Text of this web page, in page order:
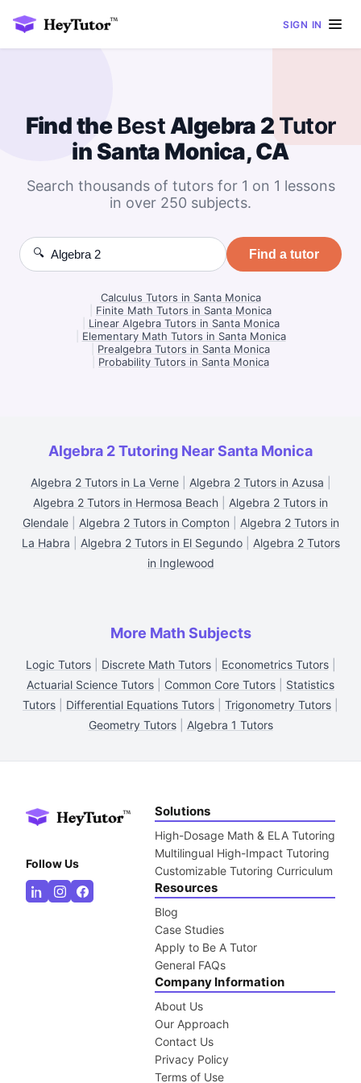
SIGN IN
Find theBestAlgebra 2 Tutor
in Santa Monica, CA
Search thousands of tutors for 1 on 1 lessons
in over 250 subjects.
🔍 Find a tutor
Calculus Tutors in Santa Monica
Finite Math Tutors in Santa Monica
Linear Algebra Tutors in Santa Monica
Elementary Math Tutors in Santa Monica
Prealgebra Tutors in Santa Monica
Probability Tutors in Santa Monica
Algebra 2 Tutoring Near Santa Monica
Algebra 2 Tutors in La Verne| Algebra 2 Tutors in Azusa
Algebra 2 Tutors in Hermosa Beach
Algebra 2 Tutors in
Glendale| Algebra 2 Tutors in Compton
Algebra 2 Tutors in
La Habra
Algebra 2 Tutors in El Segundo| Algebra 2 Tutors
in Inglewood
More Math Subjects
Logic Tutors| Discrete Math Tutors| Econometrics Tutors|
Actuarial Science Tutors
Common Core Tutors
Statistics
Tutors
Differential Equations Tutors Trigonometry Tutors
Geometry Tutors| Algebra 1 Tutors
Follow Us
Solutions
High-Dosage Math & ELA Tutoring
Multilingual High-Impact Tutoring
Customizable Tutoring Curriculum
Resources
Blog
Case Studies
Apply to Be A Tutor
General FAQs
Company Information
About Us
Our Approach
Contact Us
Privacy Policy
Terms of Use